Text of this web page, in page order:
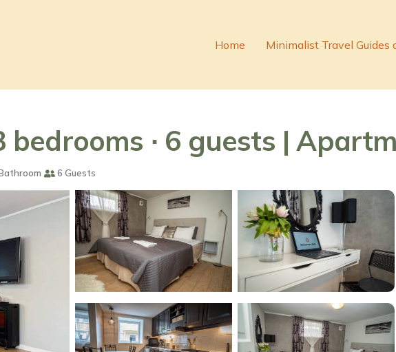
Home Minimalist Travel Guides
bedrooms ∙ 6 guests |
6 Guests